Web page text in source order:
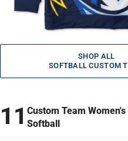
SHOP ALL
SOFTBALL CUSTOM
11 Custom Team
Softball